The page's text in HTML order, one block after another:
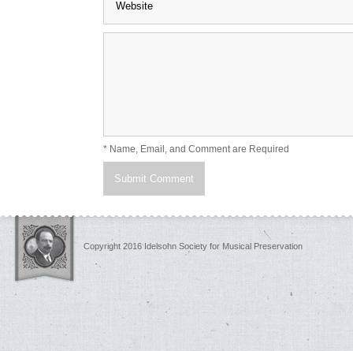
* Name, Email, and Comment are Required
Copyright 2016 Idelsohn Society for Musical Preservation